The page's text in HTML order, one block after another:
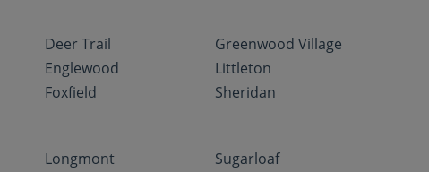
Deer Trail
Englewood
Foxfield
Greenwood Village
Littleton
Sheridan
Longmont
Sugarloaf